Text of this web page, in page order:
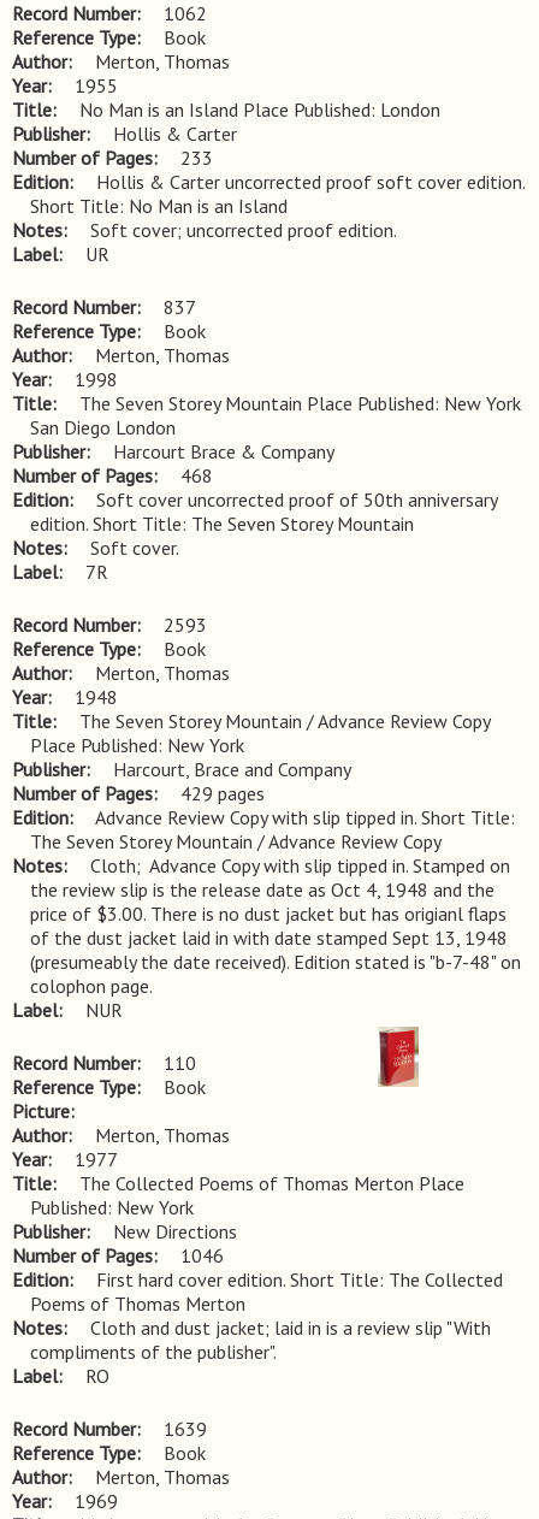
Record Number
1062
Reference Type
Book
Author
Merton, Thomas
Year
1955
Title
No Man is an Island Place Published: London
Publisher
Hollis & Carter
Number of Pages
233
Edition
Hollis & Carter uncorrected proof soft cover edition.
Short Title: No Man is an Island
Notes
Soft cover; uncorrected proof edition.
Label
UR
Record Number
837
Reference Type
Book
Author
Merton, Thomas
Year
1998
Title
The Seven Storey Mountain Place Published: New York
San Diego London
Publisher
Harcourt Brace & Company
Number of Pages
468
Edition
Soft cover uncorrected proof of 50th anniversary
edition. Short Title: The Seven Storey Mountain
Notes
Soft cover.
Label
7R
Record Number
2593
Reference Type
Book
Author
Merton, Thomas
Year
1948
Title
The Seven Storey Mountain / Advance Review Copy
Place Published: New York
Publisher
Harcourt, Brace and Company
Number of Pages
429 pages
Edition
Advance Review Copy with slip tipped in. Short Title:
The Seven Storey Mountain / Advance Review Copy
Notes
Cloth;  Advance Copy with slip tipped in. Stamped on
the review slip is the release date as Oct 4, 1948 and the
price of $3.00. There is no dust jacket but has origianl flaps
of the dust jacket laid in with date stamped Sept 13, 1948
(presumeably the date received). Edition stated is "b-7-48" on
colophon page.
Label
NUR
Record Number
110
Reference Type
Book
Picture
Author
Merton, Thomas
Year
1977
Title
The Collected Poems of Thomas Merton Place
Published: New York
Publisher
New Directions
Number of Pages
1046
Edition
First hard cover edition. Short Title: The Collected
Poems of Thomas Merton
Notes
Cloth and dust jacket; laid in is a review slip "With
compliments of the publisher".
Label
RO
Record Number
1639
Reference Type
Book
Author
Merton, Thomas
Year
1969